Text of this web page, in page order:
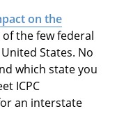
on the
of the few federal
States. No
which state you
ICPC
an interstate